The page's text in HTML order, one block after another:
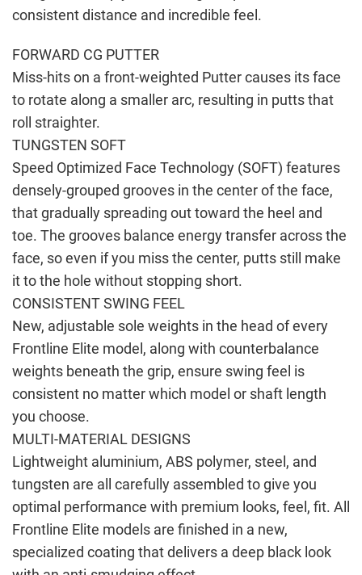
consistent distance and incredible feel.
FORWARD CG PUTTER
Miss-hits on a front-weighted Putter causes its face
to rotate along a smaller arc, resulting in putts that
roll straighter.
TUNGSTEN SOFT
Speed Optimized Face Technology (SOFT) features
densely-grouped grooves in the center of the face,
that gradually spreading out toward the heel and
toe. The grooves balance energy transfer across the
face, so even if you miss the center, putts still make
it to the hole without stopping short.
CONSISTENT SWING FEEL
New, adjustable sole weights in the head of every
Frontline Elite model, along with counterbalance
weights beneath the grip, ensure swing feel is
consistent no matter which model or shaft length
you choose.
MULTI-MATERIAL DESIGNS
Lightweight aluminium, ABS polymer, steel, and
tungsten are all carefully assembled to give you
optimal performance with premium looks, feel, fit. All
Frontline Elite models are finished in a new,
specialized coating that delivers a deep black look